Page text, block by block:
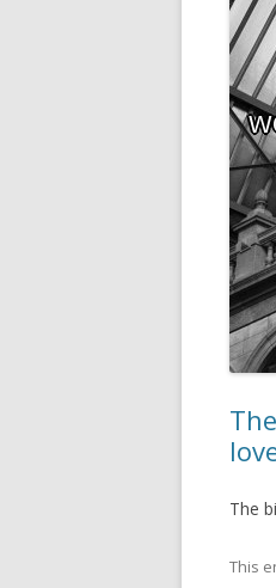
The
This